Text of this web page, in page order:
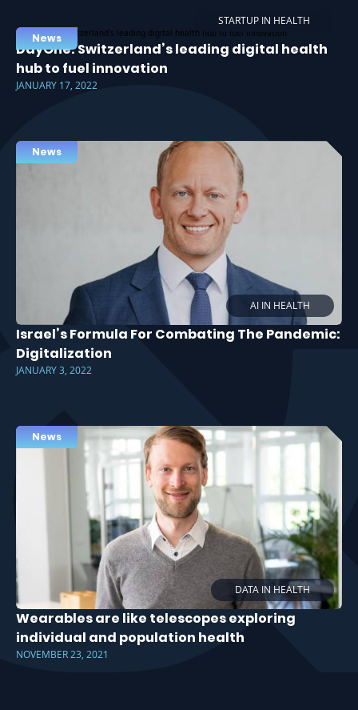
STARTUP IN HEALTH
News
DayOne: Switzerland’s leading digital health
hub to fuel innovation
JANUARY 17, 2022
AI IN HEALTH
News
Israel’s Formula For Combating The Pandemic:
Digitalization
JANUARY 3, 2022
DATA IN HEALTH
News
Wearables are like telescopes exploring
individual and population health
NOVEMBER 23, 2021